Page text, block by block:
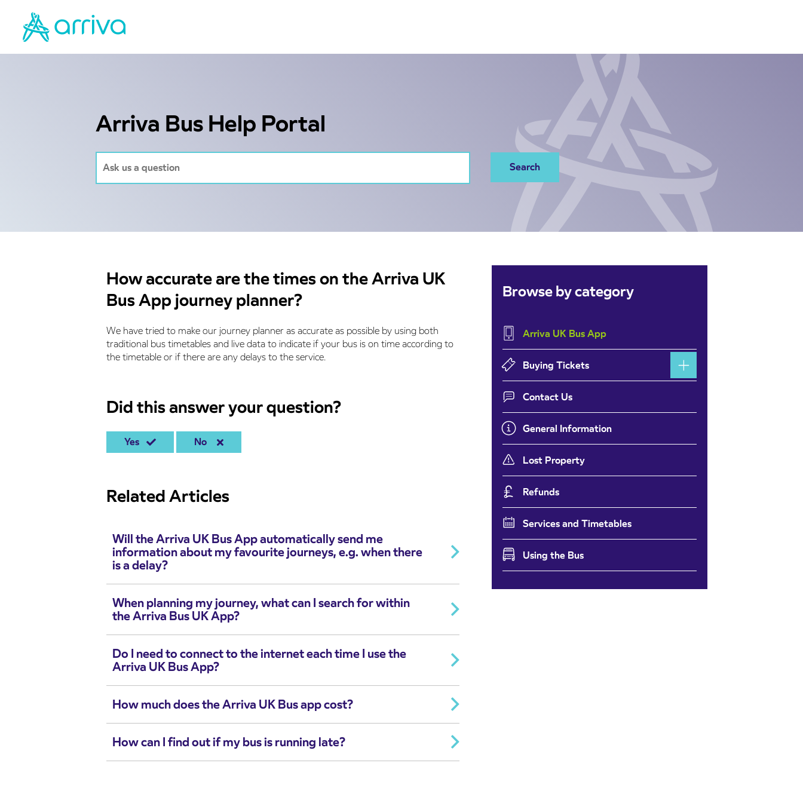
Arriva Bus Help Portal
How accurate are the times on the Arriva UK
Bus App journey planner?
We have tried to make our journey planner as accurate as possible by using both
traditional bus timetables and live data to indicate if your bus is on time according to
the timetable or if there are any delays to the service.
Did this answer your question?
Yes No
Related Articles
Will the Arriva UK Bus App automatically send me
information about my favourite journeys, e.g. when there
is a delay?
When planning my journey, what can I search for within
the Arriva Bus UK App?
Do I need to connect to the internet each time I use the
Arriva UK Bus App?
How much does the Arriva UK Bus app cost?
How can I find out if my bus is running late?
Browse by category
Arriva UK Bus App
Buying Tickets
Contact Us
General Information
Lost Property
Refunds
Services and Timetables
Using the Bus